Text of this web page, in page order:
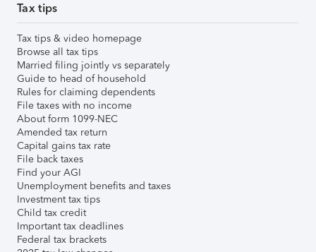
Tax tips
Tax tips & video homepage
Browse all tax tips
Married filing jointly vs separately
Guide to head of household
Rules for claiming dependents
File taxes with no income
About form 1099-NEC
Amended tax return
Capital gains tax rate
File back taxes
Find your AGI
Unemployment benefits and taxes
Investment tax tips
Child tax credit
Important tax deadlines
Federal tax brackets